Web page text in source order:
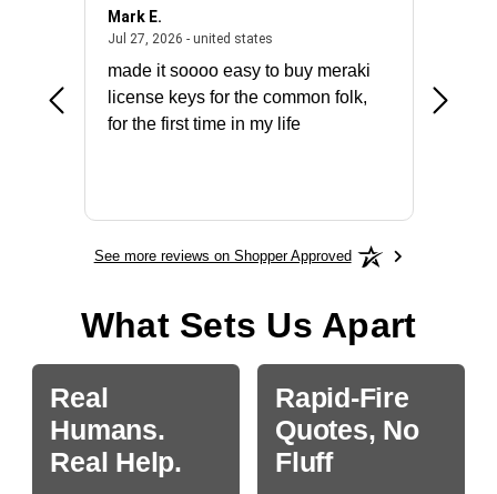
July 31, 2026 - North Carolina, united states
Mark E.
Jul 27, 2026 - united statesJuly 27, 2026 - united states
made it soooo easy to buy meraki
license keys for the common folk,
for the first time in my life
See more reviews on Shopper Approved
What Sets Us Apart
Real
Humans.
Real Help.
Rapid-Fire
Quotes, No
Fluff